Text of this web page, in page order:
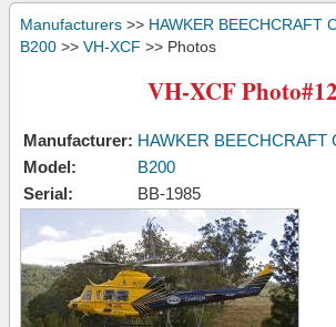
Manufacturers >> HAWKER BEECHCRAFT
B200 >> VH-XCF >> Photos
VH-XCF
Manufacturer: HAWKER BEECHCRAFT
Model:
B200
Serial:
BB-1985